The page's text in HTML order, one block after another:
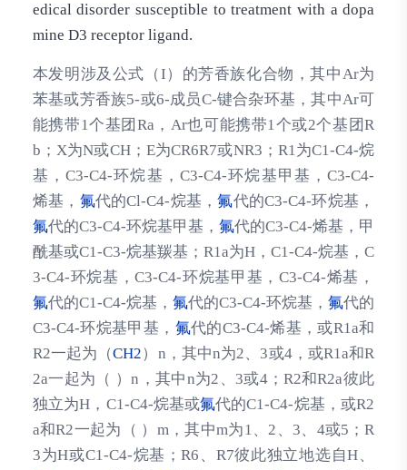
edical disorder susceptible to treatment with a dopa
mine D3 receptor ligand.
本发明涉及公式（I）的芳香族化合物，其中Ar为
苯基或芳香族5-或6-成员C-键合杂环基，其中Ar可
能携带1个基团Ra，Ar也可能携带1个或2个基团R
b；X为N或CH；E为CR6R7或NR3；R1为C1-C4-烷
基，C3-C4-环烷基，C3-C4-环烷基甲基，C3-C4-
烯基， 氟代的Cl-C4-烷基，氟代的C3-C4-环烷基，
氟代的C3-C4-环烷基甲基，氟代的C3-C4-烯基，甲
酰基或C1-C3-烷基羰基；R1a为H，C1-C4-烷基，C
3-C4-环烷基，C3-C4-环烷基甲基，C3-C4-烯基，
氟代的C1-C4-烷基， 氟代的C3-C4-环烷基，氟代的
C3-C4-环烷基甲基， 氟代的C3-C4-烯基，或R1a和
R2一起为（CH2）n，其中n为2、3或4，或R1a和R
2a一起为（ ）n，其中n为2、3或4；R2和R2a彼此
独立为H，C1-C4-烷基或氟代的C1-C4-烷基，或R2
a和R2一起为（ ）m，其中m为1、2、3、4或5；R
3为H或C1-C4-烷基；R6、R7彼此独立地选自H、